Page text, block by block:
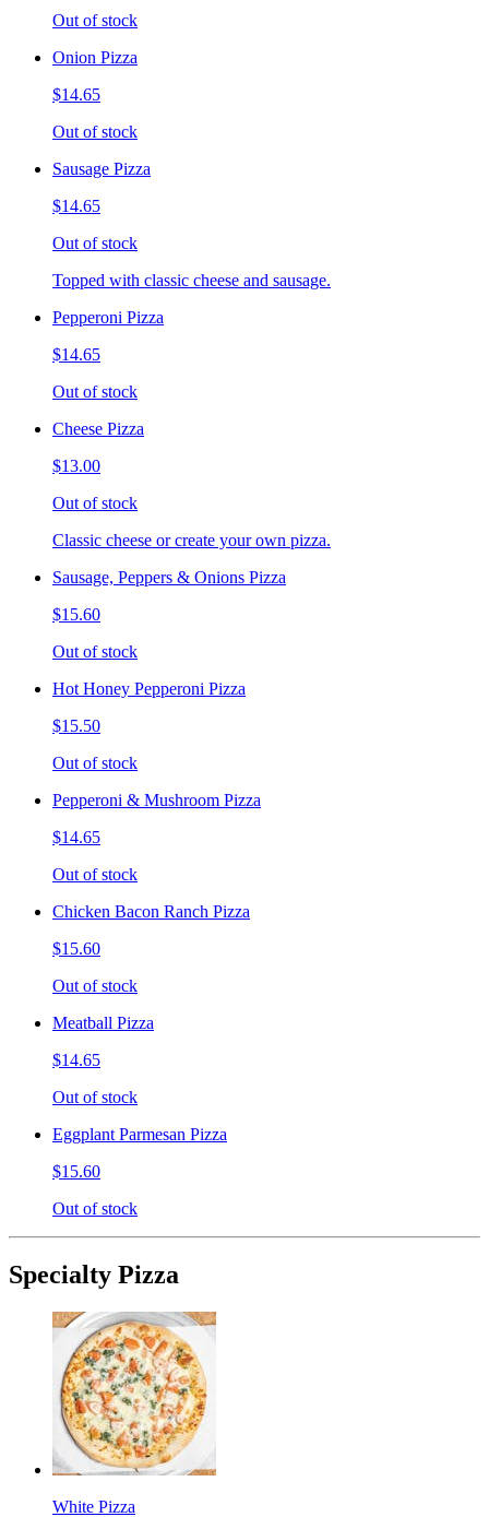
Out of stock
Onion Pizza
$14.65
Out of stock
Sausage Pizza
$14.65
Out of stock
Topped with classic cheese and sausage.
Pepperoni Pizza
$14.65
Out of stock
Cheese Pizza
$13.00
Out of stock
Classic cheese or create your own pizza.
Sausage, Peppers & Onions Pizza
$15.60
Out of stock
Hot Honey Pepperoni Pizza
$15.50
Out of stock
Pepperoni & Mushroom Pizza
$14.65
Out of stock
Chicken Bacon Ranch Pizza
$15.60
Out of stock
Meatball Pizza
$14.65
Out of stock
Eggplant Parmesan Pizza
$15.60
Out of stock
Specialty Pizza
White Pizza